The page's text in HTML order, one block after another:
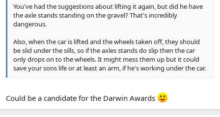
You've had the suggestions about lifting it again, but did he have
the axle stands standing on the gravel? That's incredibly
dangerous.
Also, when the car is lifted and the wheels taken off, they should
be slid under the sills, so if the axles stands do slip then the car
only drops on to the wheels. It might mess them up but it could
save your sons life or at least an arm, if he's working under the car.
Could be a candidate for the Darwin Awards